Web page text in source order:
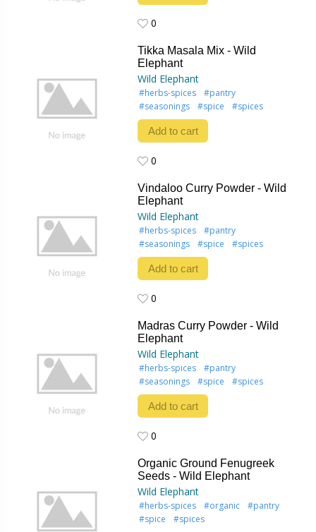
0
Tikka Masala Mix - Wild
Elephant
Wild Elephant
#herbs-spices
#pantry
#seasonings
#spice #spices
Add to cart
0
Vindaloo Curry Powder - Wild
Elephant
Wild Elephant
#herbs-spices
#pantry
#seasonings
#spice #spices
Add to cart
0
Madras Curry Powder - Wild
Elephant
Wild Elephant
#herbs-spices
#pantry
#seasonings
#spice #spices
Add to cart
0
Organic Ground Fenugreek
Seeds - Wild Elephant
Wild Elephant
#herbs-spices #organic
#pantry
#spice
#spices